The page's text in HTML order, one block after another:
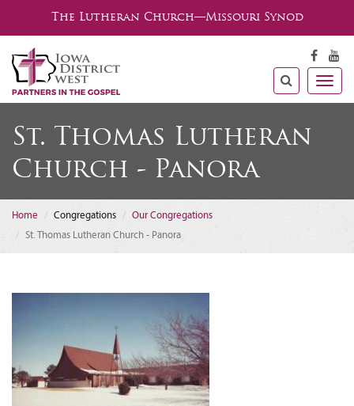
The Lutheran Church—Missouri Synod
St. Thomas Lutheran
Church - Panora
Home Congregations
Our Congregations
St. Thomas Lutheran Church - Panora